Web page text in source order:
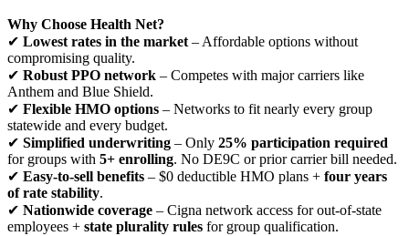
Why Choose Health Net?
✔ Lowest rates in the market – Affordable options without
compromising quality.
✔ Robust PPO network – Competes with major carriers like
Anthem and Blue Shield.
✔ Flexible HMO options – Networks to fit nearly every group
statewide and every budget.
✔ Simplified underwriting – Only 25% participation required
for groups with 5+ enrolling. No DE9C or prior carrier bill needed.
✔ Easy-to-sell benefits – $0 deductible HMO plans + four years
of rate stability.
✔ Nationwide coverage – Cigna network access for out-of-state
employees + state plurality rules for group qualification.